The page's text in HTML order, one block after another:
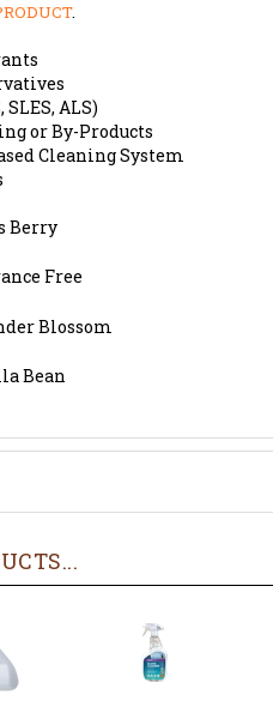
.
ALS)
or By-Products
Cleaning System
Berry
Free
Blossom
Bean